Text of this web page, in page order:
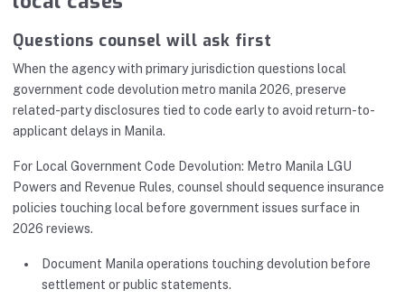
Questions counsel will ask first
When the agency with primary jurisdiction questions local
government code devolution metro manila 2026, preserve
related-party disclosures tied to code early to avoid return-to-
applicant delays in Manila.
For Local Government Code Devolution: Metro Manila LGU
Powers and Revenue Rules, counsel should sequence insurance
policies touching local before government issues surface in
2026 reviews.
Document Manila operations touching devolution before
settlement or public statements.